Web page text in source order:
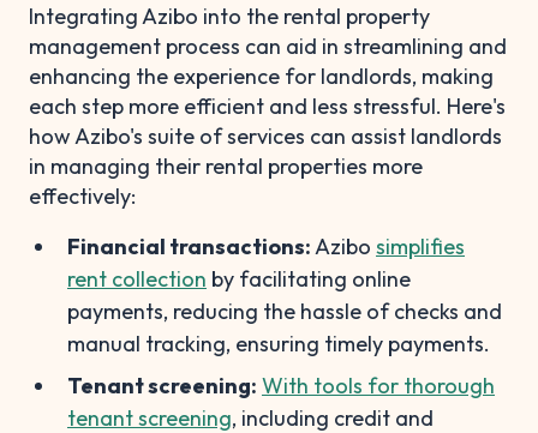
Integrating Azibo into the rental property
management process can aid in streamlining and
enhancing the experience for landlords, making
each step more efficient and less stressful. Here's
how Azibo's suite of services can assist landlords
in managing their rental properties more
effectively:
Financial transactions:Azibo simplifies
rent collection by facilitating online
payments, reducing the hassle of checks and
manual tracking, ensuring timely payments.
Tenant screening: With tools for thorough
tenant screening, including credit and